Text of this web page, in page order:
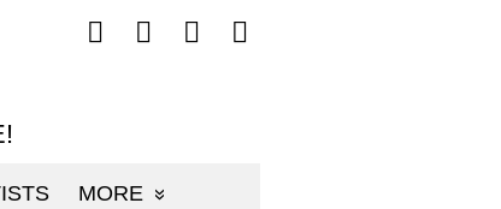
MORE
Follow
mp3sauce.com
Follow
mp3sauce.com
Follow
mp3sauce.com
Follow
mp3sauce.com